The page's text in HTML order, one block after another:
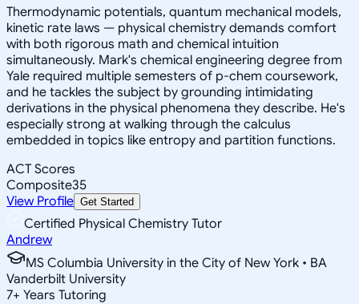
Thermodynamic potentials, quantum mechanical models,
kinetic rate laws — physical chemistry demands comfort
with both rigorous math and chemical intuition
simultaneously. Mark's chemical engineering degree from
Yale required multiple semesters of p-chem coursework,
and he tackles the subject by grounding intimidating
derivations in the physical phenomena they describe. He's
especially strong at walking through the calculus
embedded in topics like entropy and partition functions.
ACT Scores
Composite35
View Profile Get Started
Certified Physical Chemistry Tutor
Andrew
MS Columbia University in the City of New York • BA
Vanderbilt University
7+ Years Tutoring